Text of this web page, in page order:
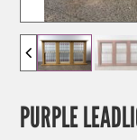
PURPLE